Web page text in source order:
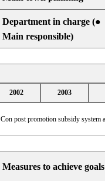
Department in charge (●
Main responsible)
2002 2003
Con post promotion subsidy system
Measures to achieve goals